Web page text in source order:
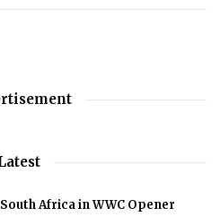
Africa in WWC Opener